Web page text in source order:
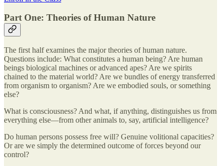
Part One: Theories of Human Nature
The first half examines the major theories of human nature.
Questions include: What constitutes a human being? Are human
beings biological machines or advanced apes? Are we spirits
chained to the material world? Are we bundles of energy transferred
from organism to organism? Are we embodied souls, or something
else?
What is consciousness? And what, if anything, distinguishes us from
everything else—from other animals to, say, artificial intelligence?
Do human persons possess free will? Genuine volitional capacities?
Or are we simply the determined outcome of forces beyond our
control?